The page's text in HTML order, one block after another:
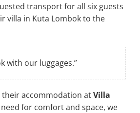
transport for all six guests
villa in Kuta Lombok to the
with our luggages.”
their accommodation atVilla
for comfort and space, we